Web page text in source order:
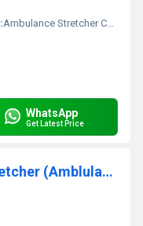
:Ambulance Stretcher Cum Wheelchair
WhatsApp
Get Latest Price
Autolodader Collapsiele Stretcher (Amblulance Stretcher)